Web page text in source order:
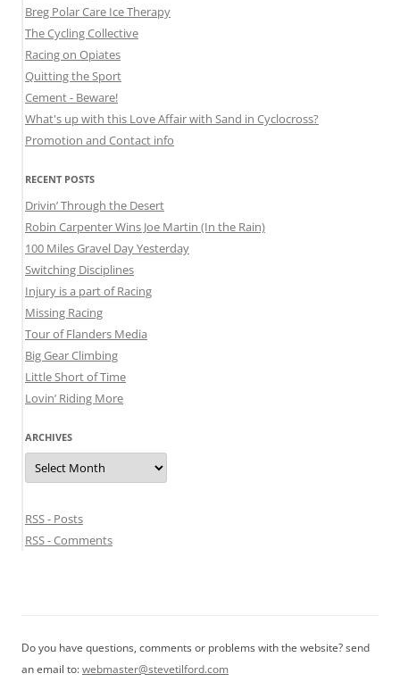
Breg Polar Care Ice Therapy
The Cycling Collective
Racing on Opiates
Quitting the Sport
Cement - Beware!
What's up with this Love Affair with Sand in Cyclocross?
Promotion and Contact info
RECENT POSTS
Drivin’ Through the Desert
Robin Carpenter Wins Joe Martin (In the Rain)
100 Miles Gravel Day Yesterday
Switching Disciplines
Injury is a part of Racing
Missing Racing
Tour of Flanders Media
Big Gear Climbing
Little Short of Time
Lovin’ Riding More
ARCHIVES
Archives
RSS - Posts
RSS - Comments
Do you have questions, comments or problems with the website? send
an email to:webmaster@stevetilford.com